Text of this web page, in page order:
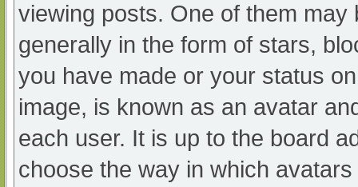
viewing posts. One of them
generally in the form of stars,
you have made or your status
image, is known as an avatar
each user. It is up to the board
choose the way in which